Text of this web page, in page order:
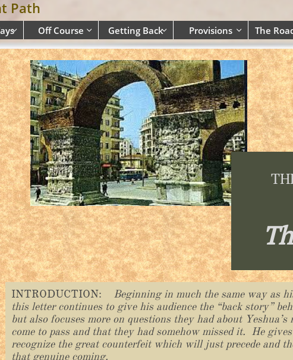
Path
 Off Course  Getting Back Provisions  The
INTRODUCTION: Beginning in much the same way as
this letter continues to give his audience the “back story”
but also focuses more on questions they had about
come to pass and that they had somehow missed it. He
recognize the great counterfeit which will just precede and
that genuine coming.